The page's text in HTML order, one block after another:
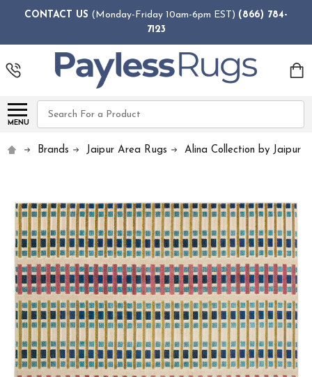
CONTACT US (Monday-Friday 10am-6pm EST) (866) 784-
7123
MENU
Search
Brands Jaipur Area Rugs Alina Collection by Jaipur